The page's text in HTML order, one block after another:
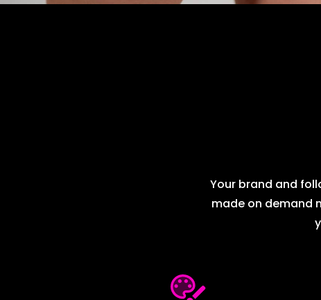
Your brand and
made on demand